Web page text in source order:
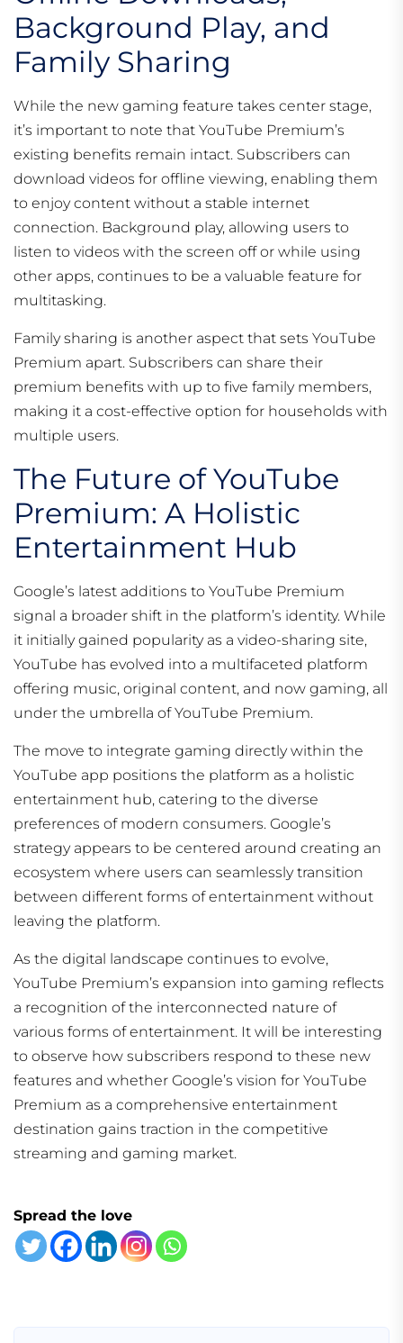
Background Play, and
Family Sharing
While the new gaming feature takes center stage,
it’s important to note that YouTube Premium’s
existing benefits remain intact. Subscribers can
download videos for offline viewing, enabling them
to enjoy content without a stable internet
connection. Background play, allowing users to
listen to videos with the screen off or while using
other apps, continues to be a valuable feature for
multitasking.
Family sharing is another aspect that sets YouTube
Premium apart. Subscribers can share their
premium benefits with up to five family members,
making it a cost-effective option for households with
multiple users.
The Future of YouTube
Premium: A Holistic
Entertainment Hub
Google’s latest additions to YouTube Premium
signal a broader shift in the platform’s identity. While
it initially gained popularity as a video-sharing site,
YouTube has evolved into a multifaceted platform
offering music, original content, and now gaming, all
under the umbrella of YouTube Premium.
The move to integrate gaming directly within the
YouTube app positions the platform as a holistic
entertainment hub, catering to the diverse
preferences of modern consumers. Google’s
strategy appears to be centered around creating an
ecosystem where users can seamlessly transition
between different forms of entertainment without
leaving the platform.
As the digital landscape continues to evolve,
YouTube Premium’s expansion into gaming reflects
a recognition of the interconnected nature of
various forms of entertainment. It will be interesting
to observe how subscribers respond to these new
features and whether Google’s vision for YouTube
Premium as a comprehensive entertainment
destination gains traction in the competitive
streaming and gaming market.
Spread the love